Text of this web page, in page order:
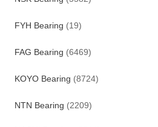
FYH Bearing (19)
FAG Bearing (6469)
KOYO Bearing (8724)
NTN Bearing (2209)